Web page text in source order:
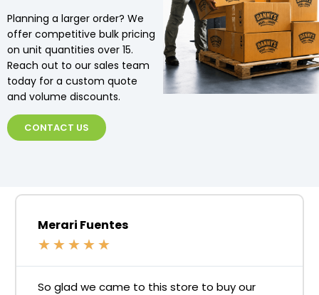
Planning a larger order? We
offer competitive bulk pricing
on unit quantities over 15.
Reach out to our sales team
today for a custom quote
and volume discounts.
CONTACT US
Merari Fuentes
★ ★ ★ ★ ★
So glad we came to this store to buy our